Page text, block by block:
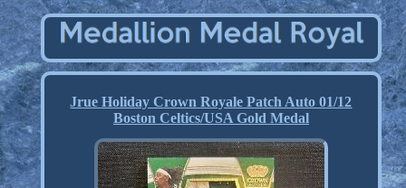
Jrue Holiday Crown Royale Patch Auto 01/12
Boston Celtics/USA Gold Medal